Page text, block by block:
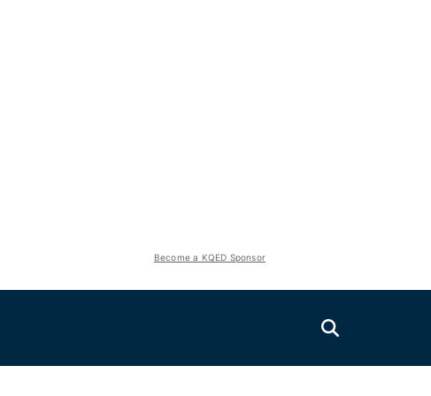
Become a KQED Sponsor